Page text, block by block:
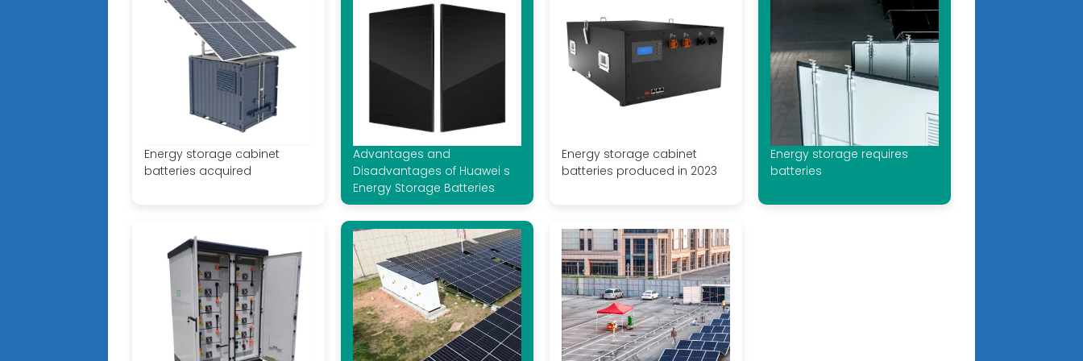
Energy storage cabinet
batteries acquired
Advantages and
Disadvantages of Huawei s
Energy Storage Batteries
Energy storage cabinet
batteries produced in 2023
Energy storage requires
batteries